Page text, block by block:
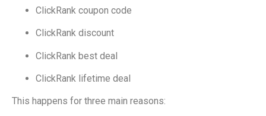
ClickRank coupon code
ClickRank discount
ClickRank best deal
ClickRank lifetime deal
This happens for three main reasons: